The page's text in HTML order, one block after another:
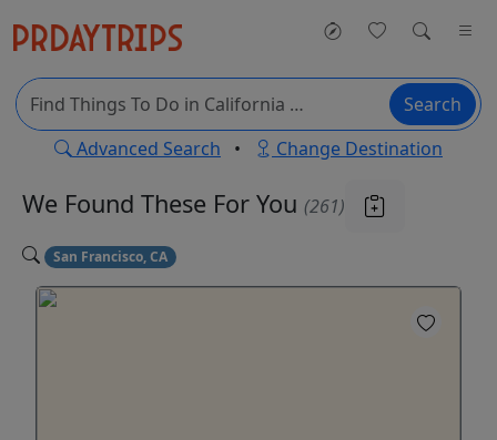
Search
Advanced Search • Change Destination
We Found These For You (261)
San Francisco, CA